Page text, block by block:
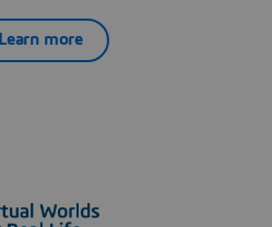
Learn more